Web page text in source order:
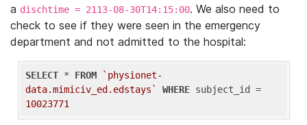
a dischtime = 2113-08-30T14:15:00. We also need to
check to see if they were seen in the emergency
department and not admitted to the hospital:
SELECT * FROM
`physionet-
data.mimiciv_ed.edstays`
WHERE
10023771